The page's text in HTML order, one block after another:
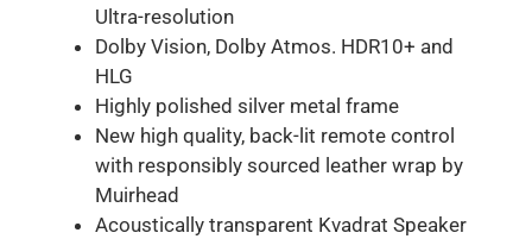
Ultra-resolution
Dolby Vision, Dolby Atmos. HDR10+ and
HLG
Highly polished silver metal frame
New high quality, back-lit remote control
with responsibly sourced leather wrap by
Muirhead
Acoustically transparent Kvadrat Speaker